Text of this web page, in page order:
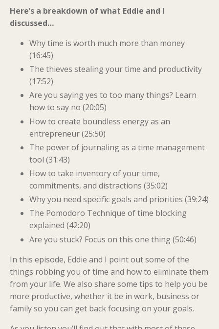
Here’s a breakdown of what Eddie and I
discussed…
Why time is worth much more than money
(16:45)
The thieves stealing your time and productivity
(17:52)
Are you saying yes to too many things? Learn
how to say no (20:05)
How to create boundless energy as an
entrepreneur (25:50)
The power of journaling as a time management
tool (31:43)
How to take inventory of your time,
commitments, and distractions (35:02)
Why you need specific goals and priorities (39:24)
The Pomodoro Technique of time blocking
explained (42:20)
Are you stuck? Focus on this one thing (50:46)
In this episode, Eddie and I point out some of the
things robbing you of time and how to eliminate them
from your life. We also share some tips to help you be
more productive, whether it be in work, business or
family so you can get back focusing on your goals.